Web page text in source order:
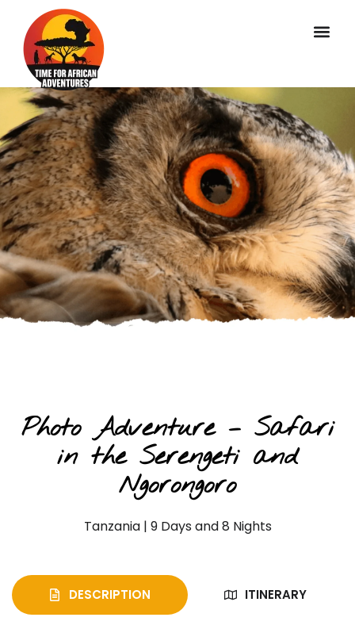
Photo Adventure – Safari
in the Serengeti and
Ngorongoro
Tanzania | 9 Days and 8 Nights
DESCRIPTION ITINERARY